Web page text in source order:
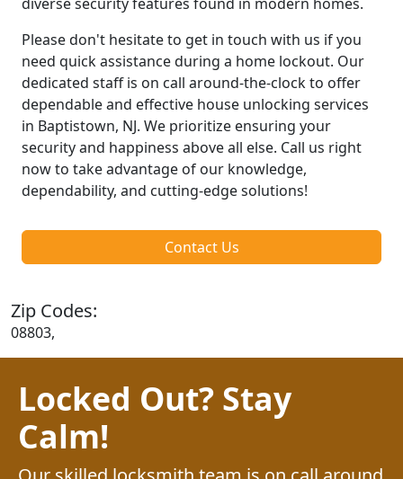
Please don't hesitate to get in touch with us if you
need quick assistance during a home lockout. Our
dedicated staff is on call around-the-clock to offer
dependable and effective house unlocking services
in Baptistown, NJ. We prioritize ensuring your
security and happiness above all else. Call us right
now to take advantage of our knowledge,
dependability, and cutting-edge solutions!
Contact Us
Zip Codes:
08803,
Locked Out? Stay
Calm!